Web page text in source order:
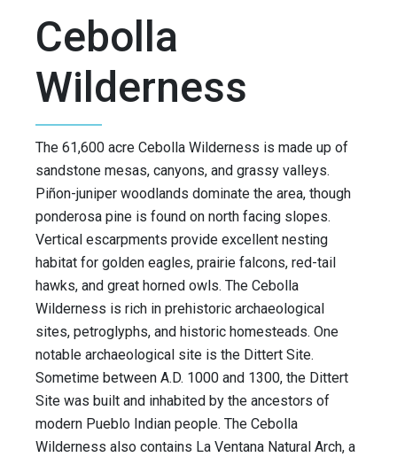
Cebolla
Wilderness
The 61,600 acre Cebolla Wilderness is made up of
sandstone mesas, canyons, and grassy valleys.
Piñon-juniper woodlands dominate the area, though
ponderosa pine is found on north facing slopes.
Vertical escarpments provide excellent nesting
habitat for golden eagles, prairie falcons, red-tail
hawks, and great horned owls. The Cebolla
Wilderness is rich in prehistoric archaeological
sites, petroglyphs, and historic homesteads. One
notable archaeological site is the Dittert Site.
Sometime between A.D. 1000 and 1300, the Dittert
Site was built and inhabited by the ancestors of
modern Pueblo Indian people. The Cebolla
Wilderness also contains La Ventana Natural Arch, a